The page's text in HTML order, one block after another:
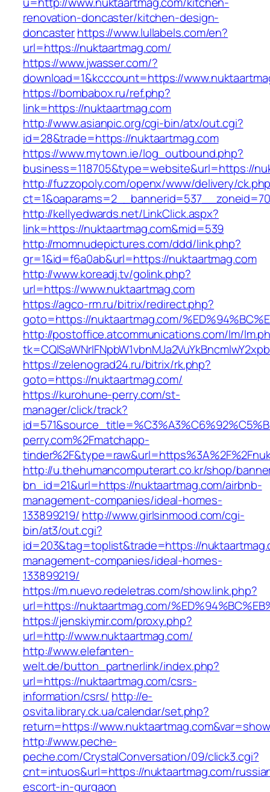
renovation-doncaster/kitchen-design-
doncasterhttps://www.lullabels.com/en?
url=https://nuktaartmag.com/
https://www.jwasser.com/?
download=1&kcccount=https://
https://bombabox.ru/ref.php?
link=https://nuktaartmag.com
http://www.asianpic.org/cgi-bin/atx/out.cgi?
id=28&trade=https://nuktaartmag.com
https://www.mytown.ie/log_outbound.php?
business=118705&type=website&url=https://
http://fuzzopoly.com/openx/www/delivery/
http://kellyedwards.net/LinkClick.aspx?
link=https://nuktaartmag.com&mid=539
http://momnudepictures.com/ddd/link.php?
gr=1&id=f6a0ab&url=https://nuktaartmag.com
http://www.koreadj.tv/golink.php?
url=https://www.nuktaartmag.com
https://agco-rm.ru/bitrix/redirect.php?
goto=https://nuktaartmag.com/
http://postoffice.atcommunications.com/lm/
https://zelenograd24.ru/bitrix/rk.php?
goto=https://nuktaartmag.com/
https://kurohune-perry.com/st-
manager/click/track?
perry.com%2Fmatchapp-
http://u.thehumancomputerart.co.kr/shop/
bn_id=21&url=https://nuktaartmag.com/airbnb-
management-companies/ideal-homes-
133899219/ http://www.girlsinmood.com/cgi-
bin/at3/out.cgi?
id=203&tag=toplist&trade=https://
management-companies/ideal-homes-
133899219/
https://m.nuevo.redeletras.com/show.link.php?
url=https://nuktaartmag.com/
https://jenskiymir.com/proxy.php?
url=http://www.nuktaartmag.com/
http://www.elefanten-
welt.de/button_partnerlink/index.php?
url=https://nuktaartmag.com/csrs-
information/csrs/ http://e-
osvita.library.ck.ua/calendar/set.php?
return=https://
http://www.peche-
peche.com/CrystalConversation/09/click3.cgi?
cnt=intuos&url=https://nuktaartmag.com/
escort-in-gurgaon